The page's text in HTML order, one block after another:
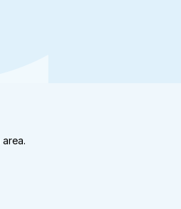
area.